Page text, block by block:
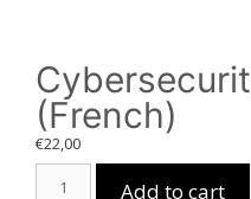
(French)
€22,00
Add to cart